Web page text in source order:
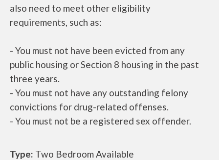
also need to meet other eligibility
requirements, such as:
- You must not have been evicted from any
public housing or Section 8 housing in the past
three years.
- You must not have any outstanding felony
convictions for drug-related offenses.
- You must not be a registered sex offender.
Type: Two Bedroom Available